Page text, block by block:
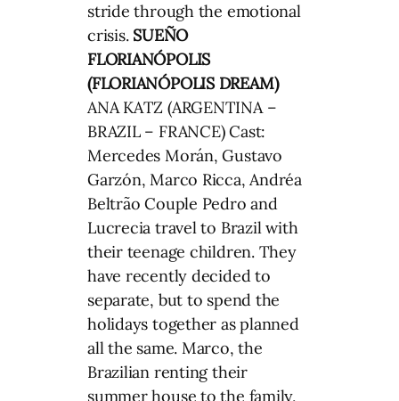
stride through the emotional
crisis. SUEÑO
FLORIANÓPOLIS
(FLORIANÓPOLIS DREAM)
ANA KATZ (ARGENTINA –
BRAZIL – FRANCE) Cast:
Mercedes Morán, Gustavo
Garzón, Marco Ricca, Andréa
Beltrão Couple Pedro and
Lucrecia travel to Brazil with
their teenage children. They
have recently decided to
separate, but to spend the
holidays together as planned
all the same. Marco, the
Brazilian renting their
summer house to the family,